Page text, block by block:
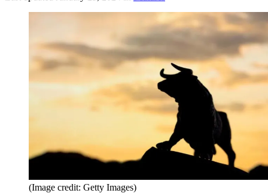
(Image credit: Getty Images)